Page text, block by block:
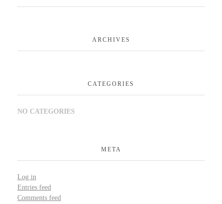
ARCHIVES
CATEGORIES
NO CATEGORIES
META
Log in
Entries feed
Comments feed